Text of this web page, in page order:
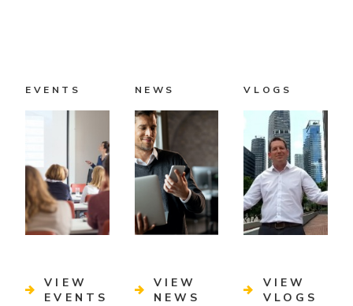
EVENTS
VIEW
EVENTS
NEWS
VIEW
NEWS
VLOGS
VIEW
VLOGS